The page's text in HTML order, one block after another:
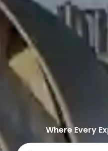
Where Every